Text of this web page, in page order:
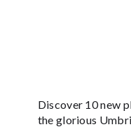
Discover 10 new
the glorious